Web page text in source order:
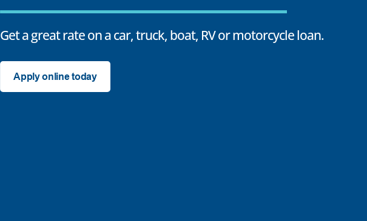
Get a great rate on a car, truck, boat, RV or motorcycle loan.
Apply online today